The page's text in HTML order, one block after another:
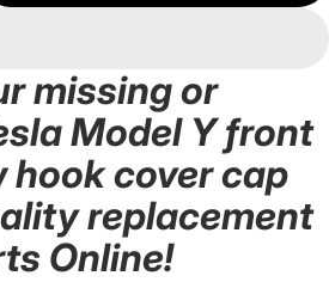
missing or
Model Y front
hook cover cap
replacement
Online!